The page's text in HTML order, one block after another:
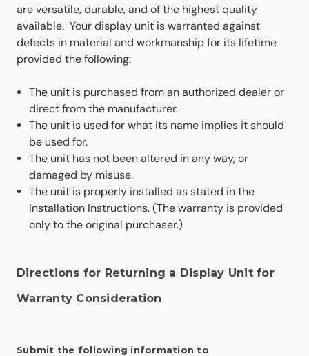
are versatile, durable, and of the highest quality
available. Your display unit is warranted against
defects in material and workmanship for its lifetime
provided the following:
The unit is purchased from an authorized dealer or
direct from the manufacturer.
The unit is used for what its name implies it should
be used for.
The unit has not been altered in any way, or
damaged by misuse.
The unit is properly installed as stated in the
Installation Instructions. (The warranty is provided
only to the original purchaser.)
Directions for Returning a Display Unit for
Warranty Consideration
Submit the following information to